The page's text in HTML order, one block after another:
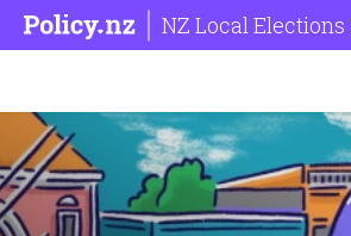
NZ Local Elections